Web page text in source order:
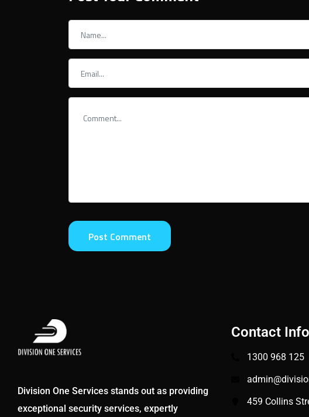
Division One Services stands out as providing
exceptional security services, expertly
Contact Info
1300 968 125
459 Collins